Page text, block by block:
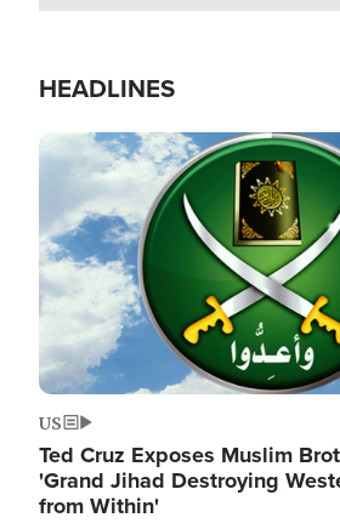
HEADLINES
Image
US
Ted Cruz Exposes Muslim
'Grand Jihad Destroying
from Within'